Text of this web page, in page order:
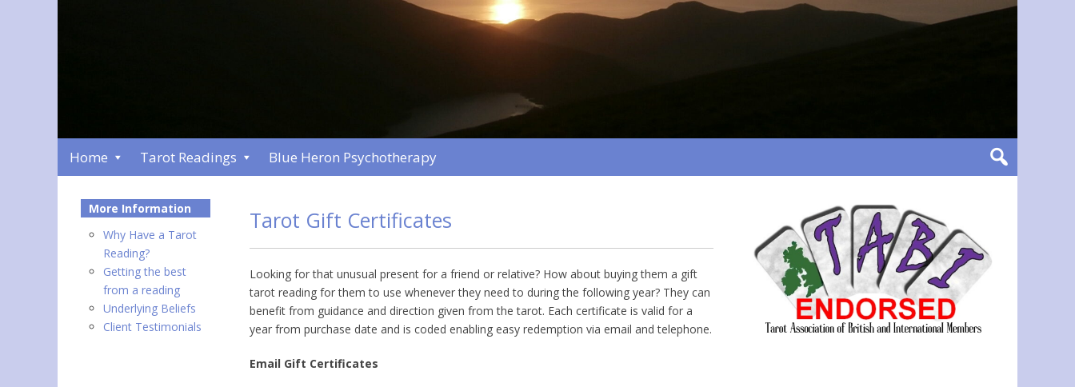
Home Tarot Readings Blue Heron Psychotherapy
Tarot Gift Certificates
Looking for that unusual present for a friend or relative? How about buying them a gift
tarot reading for them to use whenever they need to during the following year? They can
benefit from guidance and direction given from the tarot. Each certificate is valid for a
year from purchase date and is coded enabling easy redemption via email and telephone.
Email Gift Certificates
More Information
Why Have a Tarot
Reading?
Getting the best
from a reading
Underlying Beliefs
Client Testimonials